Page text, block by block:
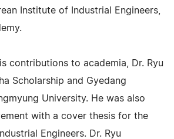
Institute of Industrial Engineers,
contributions to academia, Dr. Ryu
Scholarship and Gyedang
University. He was also
with a cover thesis for the
Engineers. Dr. Ryu